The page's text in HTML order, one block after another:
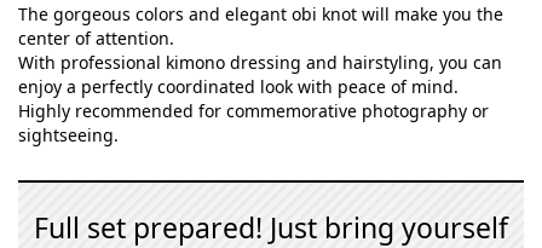
The gorgeous colors and elegant obi knot will make you the
center of attention.
With professional kimono dressing and hairstyling, you can
enjoy a perfectly coordinated look with peace of mind.
Highly recommended for commemorative photography or
sightseeing.
Full set prepared! Just bring yourself